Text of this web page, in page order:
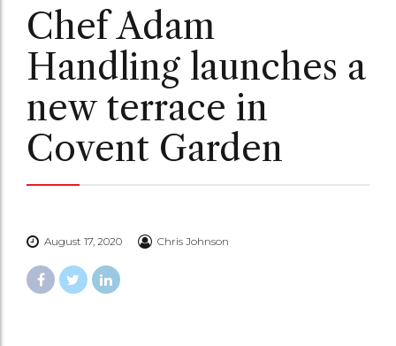
Chef Adam
Handling launches a
new terrace in
Covent Garden
August 17, 2020 Chris Johnson